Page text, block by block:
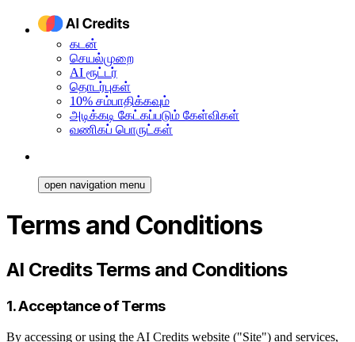
கடன்
செயல்முறை
AI ரூட்டர்
தொடர்புகள்
10% சம்பாதிக்கவும்
அடிக்கடி கேட்கப்படும் கேள்விகள்
வணிகப் பொருட்கள்
open navigation menu
Terms and Conditions
AI Credits Terms and Conditions
1. Acceptance of Terms
By accessing or using the AI Credits website ("Site") and services,